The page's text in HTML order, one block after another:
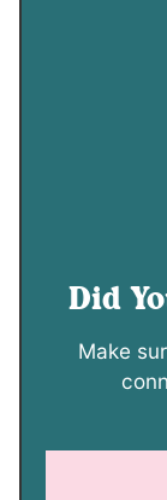
Did
Make sure to drop a comment below or